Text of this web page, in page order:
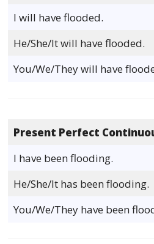
I will have flooded.
He/She/It will have flooded.
You/We/They will have
Present Perfect
I have been flooding.
He/She/It has been flooding.
You/We/They have been